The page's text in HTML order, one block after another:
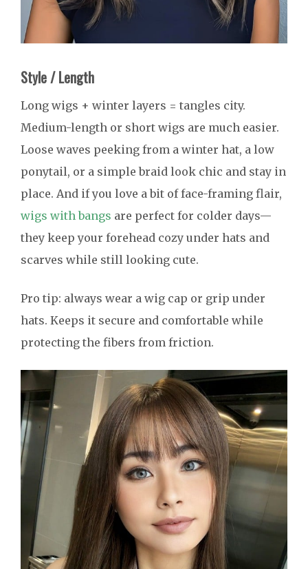
Style / Length
Long wigs + winter layers = tangles city.
Medium-length or short wigs are much easier.
Loose waves peeking from a winter hat, a low
ponytail, or a simple braid look chic and stay in
place. And if you love a bit of face-framing flair,
wigs with bangs are perfect for colder days—
they keep your forehead cozy under hats and
scarves while still looking cute.
Pro tip: always wear a wig cap or grip under
hats. Keeps it secure and comfortable while
protecting the fibers from friction.